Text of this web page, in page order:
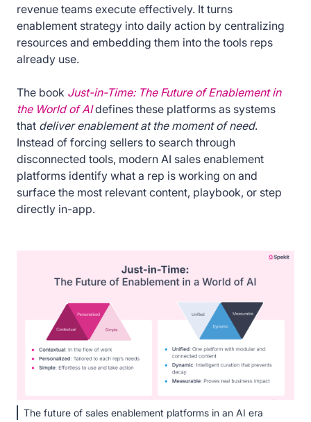
revenue teams execute effectively. It turns
enablement strategy into daily action by centralizing
resources and embedding them into the tools reps
already use.
The book Just-in-Time: The Future of Enablement in
the World of AIdefines these platforms as systems
that deliver enablement at the moment of need.
Instead of forcing sellers to search through
disconnected tools, modern AI sales enablement
platforms identify what a rep is working on and
surface the most relevant content, playbook, or step
directly in-app.
The future of sales enablement platforms in an AI era